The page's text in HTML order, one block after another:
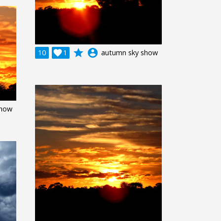
10 1
 grade account_circle autumn sky show